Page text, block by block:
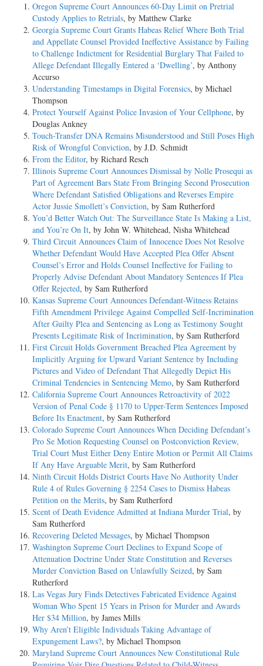
Oregon Supreme Court Announces 60-Day Limit on Pretrial
Custody Applies to Retrials, by Matthew Clarke
Georgia Supreme Court Grants Habeas Relief Where Both Trial
and Appellate Counsel Provided Ineffective Assistance by Failing
to Challenge Indictment for Residential Burglary That Failed to
Allege Defendant Illegally Entered a ‘Dwelling’, by Anthony
Accurso
Understanding Timestamps in Digital Forensics, by Michael
Thompson
Protect Yourself Against Police Invasion of Your Cellphone, by
Douglas Ankney
Touch-Transfer DNA Remains Misunderstood and Still Poses High
Risk of Wrongful Conviction, by J.D. Schmidt
From the Editor, by Richard Resch
Illinois Supreme Court Announces Dismissal by Nolle Prosequi as
Part of Agreement Bars State From Bringing Second Prosecution
Where Defendant Satisfied Obligations and Reverses Empire
Actor Jussie Smollett’s Conviction, by Sam Rutherford
You’d Better Watch Out: The Surveillance State Is Making a List,
and You’re On It, by John W. Whitehead, Nisha Whitehead
Third Circuit Announces Claim of Innocence Does Not Resolve
Whether Defendant Would Have Accepted Plea Offer Absent
Counsel’s Error and Holds Counsel Ineffective for Failing to
Properly Advise Defendant About Mandatory Sentences If Plea
Offer Rejected, by Sam Rutherford
Kansas Supreme Court Announces Defendant-Witness Retains
Fifth Amendment Privilege Against Compelled Self-Incrimination
After Guilty Plea and Sentencing as Long as Testimony Sought
Presents Legitimate Risk of Incrimination, by Sam Rutherford
First Circuit Holds Government Breached Plea Agreement by
Implicitly Arguing for Upward Variant Sentence by Including
Pictures and Video of Defendant That Allegedly Depict His
Criminal Tendencies in Sentencing Memo, by Sam Rutherford
California Supreme Court Announces Retroactivity of 2022
Version of Penal Code § 1170 to Upper-Term Sentences Imposed
Before Its Enactment, by Sam Rutherford
Colorado Supreme Court Announces When Deciding Defendant’s
Pro Se Motion Requesting Counsel on Postconviction Review,
Trial Court Must Either Deny Entire Motion or Permit All Claims
If Any Have Arguable Merit, by Sam Rutherford
Ninth Circuit Holds District Courts Have No Authority Under
Rule 4 of Rules Governing § 2254 Cases to Dismiss Habeas
Petition on the Merits, by Sam Rutherford
Scent of Death Evidence Admitted at Indiana Murder Trial, by
Sam Rutherford
Recovering Deleted Messages, by Michael Thompson
Washington Supreme Court Declines to Expand Scope of
Attenuation Doctrine Under State Constitution and Reverses
Murder Conviction Based on Unlawfully Seized, by Sam
Rutherford
Las Vegas Jury Finds Detectives Fabricated Evidence Against
Woman Who Spent 15 Years in Prison for Murder and Awards
Her $34 Million, by James Mills
Why Aren’t Eligible Individuals Taking Advantage of
Expungement Laws?, by Michael Thompson
Maryland Supreme Court Announces New Constitutional Rule